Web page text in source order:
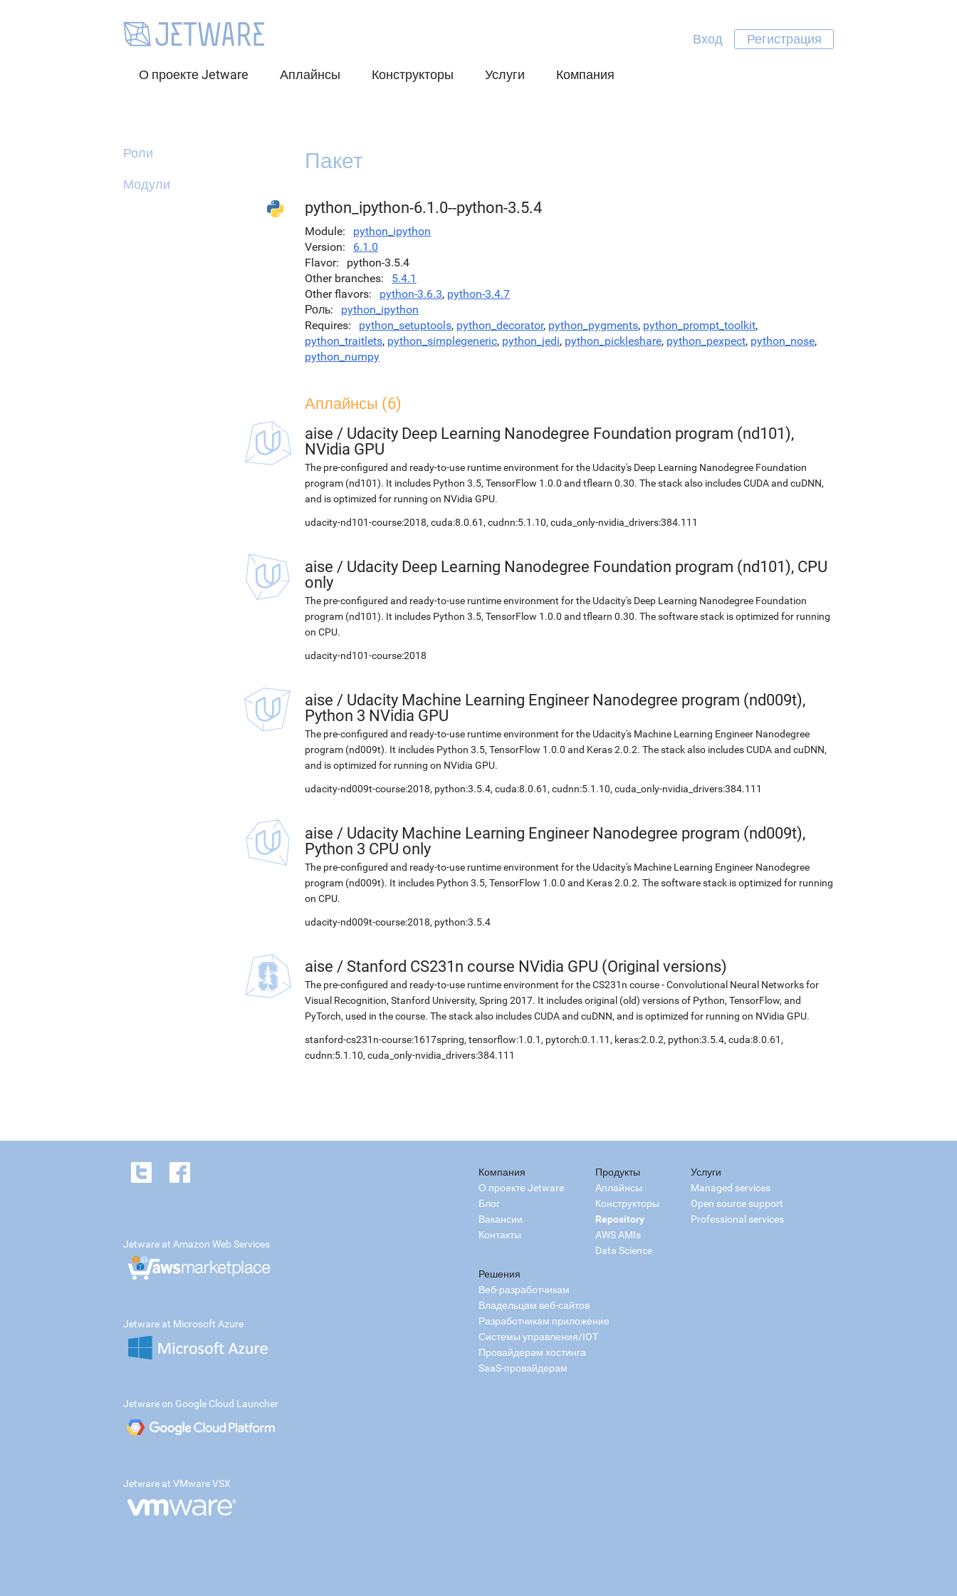
Вход Регистрация
О проекте Jetware Аплайнсы Конструкторы Услуги Компания
Роли
Модули
Пакет
python_ipython-6.1.0--python-3.5.4
Module
python_ipython
Version
6.1.0
Flavor
python-3.5.4
Other branches
5.4.1
Other flavors
python-3.6.3, python-3.4.7
Роль
python_ipython
Requires
python_setuptools, python_decorator, python_pygments, python_prompt_toolkit,
python_traitlets, python_simplegeneric, python_jedi, python_pickleshare, python_pexpect, python_nose,
python_numpy
Аплайнсы (6)
aise / Udacity Deep Learning Nanodegree Foundation program (nd101),
NVidia GPU
The pre-configured and ready-to-use runtime environment for the Udacity's Deep Learning Nanodegree Foundation
program (nd101). It includes Python 3.5, TensorFlow 1.0.0 and tflearn 0.30. The stack also includes CUDA and cuDNN,
and is optimized for running on NVidia GPU.
udacity-nd101-course:2018, cuda:8.0.61, cudnn:5.1.10, cuda_only-nvidia_drivers:384.111
aise / Udacity Deep Learning Nanodegree Foundation program (nd101), CPU
only
The pre-configured and ready-to-use runtime environment for the Udacity's Deep Learning Nanodegree Foundation
program (nd101). It includes Python 3.5, TensorFlow 1.0.0 and tflearn 0.30. The software stack is optimized for running
on CPU.
udacity-nd101-course:2018
aise / Udacity Machine Learning Engineer Nanodegree program (nd009t),
Python 3 NVidia GPU
The pre-configured and ready-to-use runtime environment for the Udacity's Machine Learning Engineer Nanodegree
program (nd009t). It includes Python 3.5, TensorFlow 1.0.0 and Keras 2.0.2. The stack also includes CUDA and cuDNN,
and is optimized for running on NVidia GPU.
udacity-nd009t-course:2018, python:3.5.4, cuda:8.0.61, cudnn:5.1.10, cuda_only-nvidia_drivers:384.111
aise / Udacity Machine Learning Engineer Nanodegree program (nd009t),
Python 3 CPU only
The pre-configured and ready-to-use runtime environment for the Udacity's Machine Learning Engineer Nanodegree
program (nd009t). It includes Python 3.5, TensorFlow 1.0.0 and Keras 2.0.2. The software stack is optimized for running
on CPU.
udacity-nd009t-course:2018, python:3.5.4
aise / Stanford CS231n course NVidia GPU (Original versions)
The pre-configured and ready-to-use runtime environment for the CS231n course - Convolutional Neural Networks for
Visual Recognition, Stanford University, Spring 2017. It includes original (old) versions of Python, TensorFlow, and
PyTorch, used in the course. The stack also includes CUDA and cuDNN, and is optimized for running on NVidia GPU.
stanford-cs231n-course:1617spring, tensorflow:1.0.1, pytorch:0.1.11, keras:2.0.2, python:3.5.4, cuda:8.0.61,
cudnn:5.1.10, cuda_only-nvidia_drivers:384.111
Компания
О проекте Jetware
Блог
Вакансии
Контакты
Продукты
Аплайнсы
Конструкторы
Repository
AWS AMIs
Data Science
Услуги
Managed services
Open source support
Professional services
Решения
Веб-разработчикам
Владельцам веб-сайтов
Разработчикам приложение
Системы управления/IOT
Провайдерам хостинга
SaaS-провайдерам
Jetware at Amazon Web Services
Jetware at Microsoft Azure
Jetware on Google Cloud Launcher
Jetware at VMware VSX